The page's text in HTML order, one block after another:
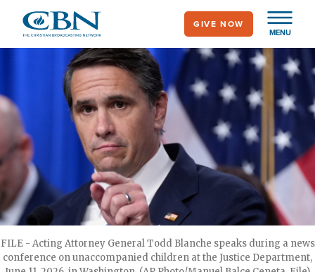
main
MENU
GIVE NOW
FILE - Acting Attorney General Todd Blanche speaks during a news
conference on unaccompanied children at the Justice Department,